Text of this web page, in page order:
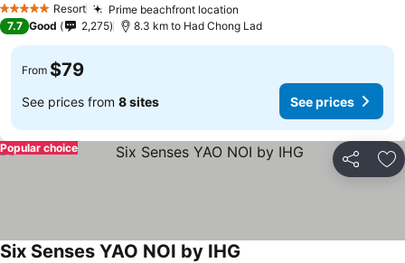
5 Stars Resort Prime beachfront location
7.7 Good 2,275 8.3 km to Had Chong Lad
From $79
See prices from 8 sites See prices
Share
Popular choice
Six Senses YAO NOI by IHG